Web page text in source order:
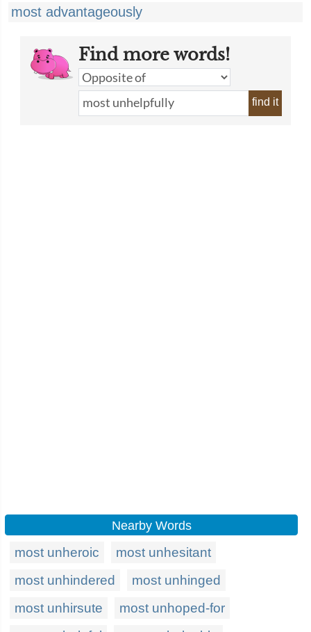
most advantageously
Find more words!
find it
Nearby Words
most unheroic
most unhesitant
most unhindered
most unhinged
most unhirsute
most unhoped-for